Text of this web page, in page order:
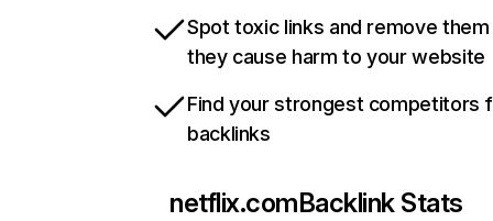
Spot toxic links and remove
they cause harm to your website
Find your strongest competitors
backlinks
netflix.comBacklink Stats